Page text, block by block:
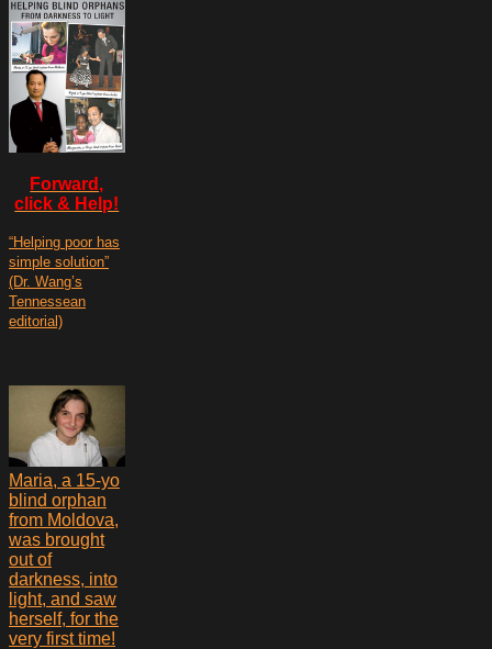
Forward,
click & Help!
“Helping poor has
simple solution”
(Dr. Wang’s
Tennessean
editorial)
Maria, a 15-yo
blind orphan
from Moldova,
was brought
out of
darkness, into
light, and saw
herself, for the
very first time!